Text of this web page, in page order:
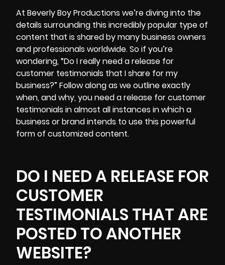
At Beverly Boy Productions we’re diving into the
details surrounding this incredibly popular type of
content that is shared by many business owners
and professionals worldwide. So if you’re
wondering, “Do I really need a release for
customer testimonials that I share for my
business?” Follow along as we outline exactly
when, and why, you need a release for customer
testimonials in almost all instances in which a
business or brand intends to use this powerful
form of customized content.
DO I NEED A RELEASE FOR
CUSTOMER
TESTIMONIALS THAT ARE
POSTED TO ANOTHER
WEBSITE?